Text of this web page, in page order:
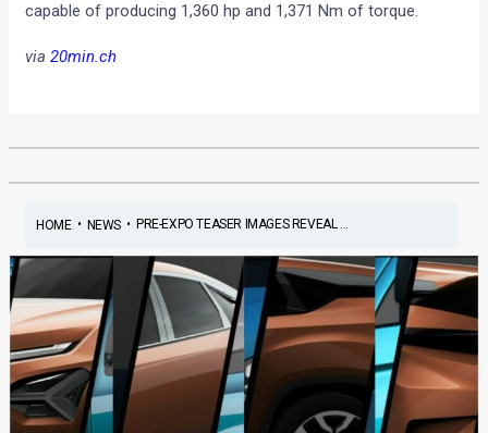
capable of producing 1,360 hp and 1,371 Nm of torque.
via20min.ch
HOME• NEWS• PRE-EXPO TEASER IMAGES REVEAL ...